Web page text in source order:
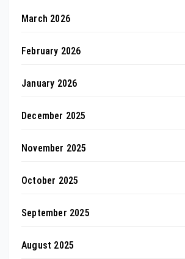
March 2026
February 2026
January 2026
December 2025
November 2025
October 2025
September 2025
August 2025